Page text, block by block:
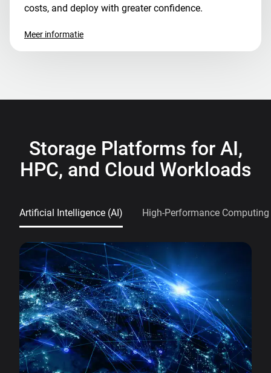
costs, and deploy with greater confidence.
Meer informatie
Storage Platforms for AI,
HPC, and Cloud Workloads
Artificial Intelligence (AI) High-Performance Computing